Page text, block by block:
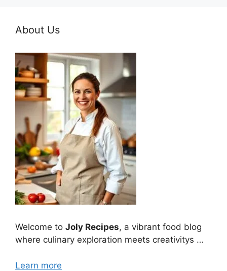
About Us
Welcome to Joly Recipes, a vibrant food blog
where culinary exploration meets creativitys …
Learn more